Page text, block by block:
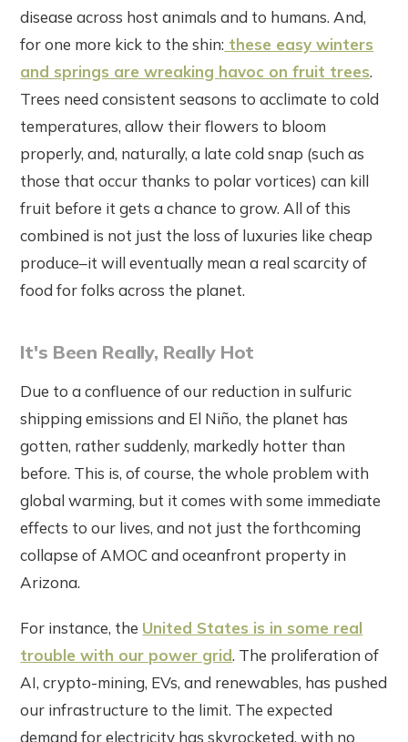
disease across host animals and to humans. And,
for one more kick to the shin: these easy winters
and springs are wreaking havoc on fruit trees.
Trees need consistent seasons to acclimate to cold
temperatures, allow their flowers to bloom
properly, and, naturally, a late cold snap (such as
those that occur thanks to polar vortices) can kill
fruit before it gets a chance to grow. All of this
combined is not just the loss of luxuries like cheap
produce–it will eventually mean a real scarcity of
food for folks across the planet.
It's Been Really, Really Hot
Due to a confluence of our reduction in sulfuric
shipping emissions and El Niño, the planet has
gotten, rather suddenly, markedly hotter than
before. This is, of course, the whole problem with
global warming, but it comes with some immediate
effects to our lives, and not just the forthcoming
collapse of AMOC and oceanfront property in
Arizona.
For instance, the United States is in some real
trouble with our power grid. The proliferation of
AI, crypto-mining, EVs, and renewables, has pushed
our infrastructure to the limit. The expected
demand for electricity has skyrocketed, with no